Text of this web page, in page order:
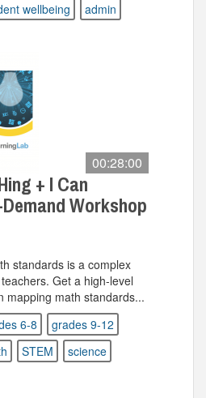
wellbeing admin
00:28:00
+ I Can
Workshop
standards is a complex
Get a high-level
mapping math standards...
6-8
grades 9-12
STEM
science